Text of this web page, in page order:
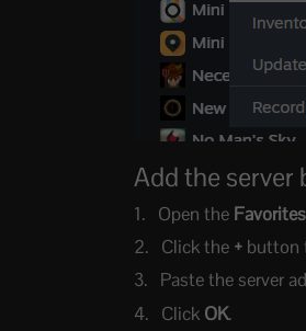
Add the server
Open the Favorites
Click the + button
Paste the server
Click OK.